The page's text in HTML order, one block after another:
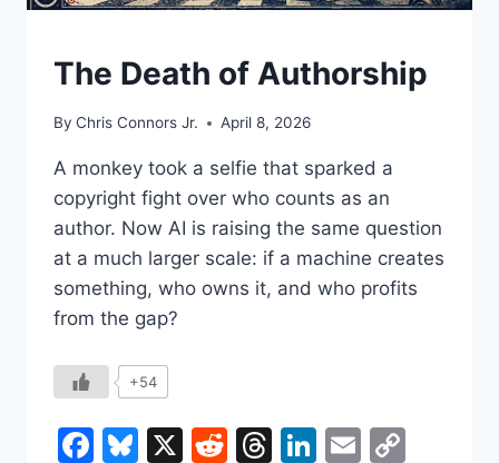
UNDERSTAND
The Death of Authorship
By Chris Connors Jr. April 8, 2026
A monkey took a selfie that sparked a
copyright fight over who counts as an
author. Now AI is raising the same question
at a much larger scale: if a machine creates
something, who owns it, and who profits
from the gap?
+54
Facebook
Bluesky
X Reddit
Threads
LinkedIn
Email